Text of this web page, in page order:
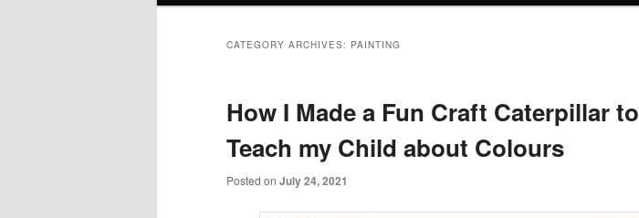
content
content
CATEGORY ARCHIVES: PAINTING
How I Made a Fun Craft Caterpillar to
Teach my Child about Colours
Posted on July 24, 2021